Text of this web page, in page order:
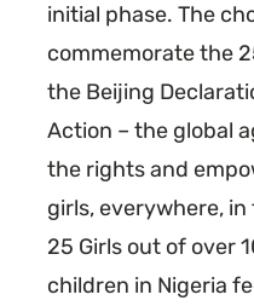
initial phase. The
commemorate the
the Beijing
Action – the global
the rights and
girls, everywhere,
25 Girls out of over
children in Nigeria